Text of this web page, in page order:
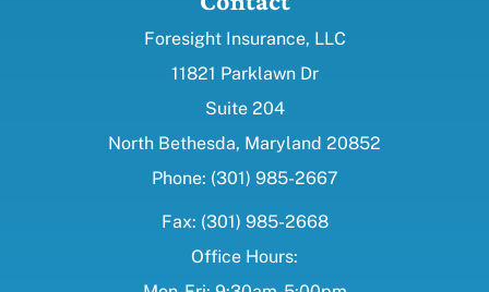
Foresight Insurance, LLC
11821 Parklawn Dr
Suite 204
North Bethesda, Maryland 20852
Phone: (301) 985-2667
Fax: (301) 985-2668
Office Hours: